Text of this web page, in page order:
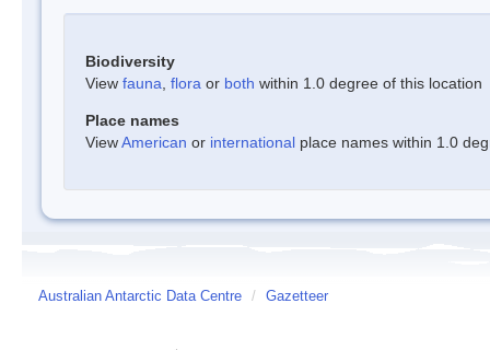
Biodiversity
View fauna flora or both within 1.0 degree of this location
Place names
ViewAmerican or international place names within 1.0
Australian Antarctic Data Centre / Gazetteer